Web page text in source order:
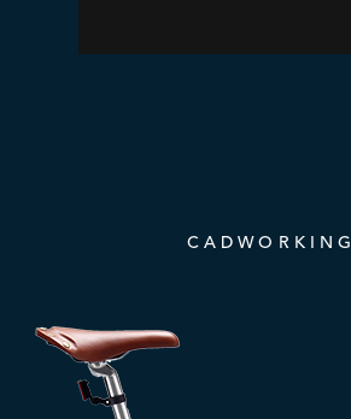
CADWORKING